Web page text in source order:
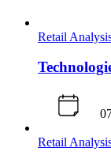
Retail
Retail